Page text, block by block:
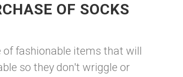
OF SOCKS
of fashionable items that will
so they don't wriggle or